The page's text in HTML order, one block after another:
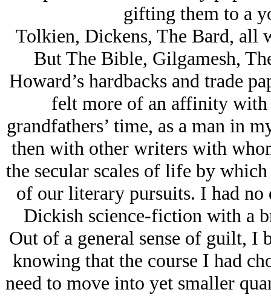
gifting them to a
Tolkien, Dickens, The Bard, all
But The Bible, Gilgamesh,
Howard’s hardbacks and trade
felt more of an affinity with
grandfathers’ time, as a man in
then with other writers with
the secular scales of life by
of our literary pursuits. I had no
Dickish science-fiction with a
Out of a general sense of guilt, I
knowing that the course I had
need to move into yet smaller